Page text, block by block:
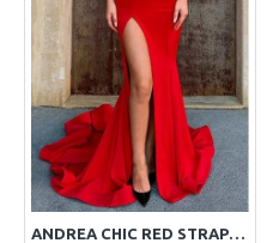
ANDREA CHIC RED STRAPLESS SIDE SLIT SHEATH PROM DRESSES